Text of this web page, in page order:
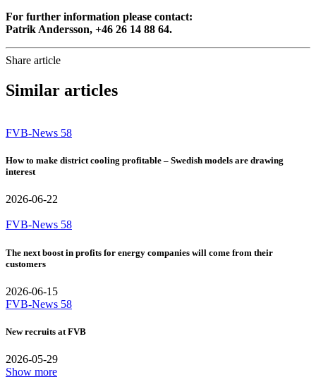
For further information please contact:
Patrik Andersson, +46 26 14 88 64.
Share article
Similar articles
FVB-News 58
How to make district cooling profitable – Swedish models are drawing
interest
2026-06-22
FVB-News 58
The next boost in profits for energy companies will come from their
customers
2026-06-15
FVB-News 58
New recruits at FVB
2026-05-29
Show more